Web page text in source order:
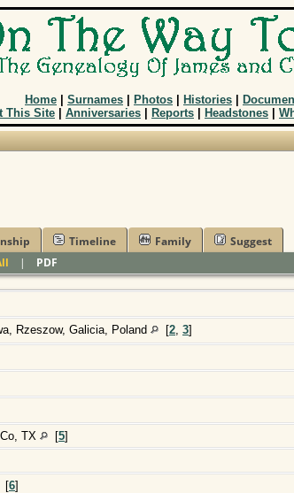
Home Surnames Photos Histories
This Site
Anniversaries Reports Headstones
Timeline Family
Suggest
| PDF
Rzeszow, Galicia, Poland [2 3]
TX [5]
[6]